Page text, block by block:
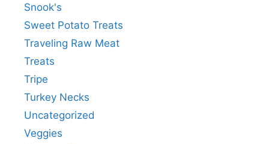
Snook's
Sweet Potato Treats
Traveling Raw Meat
Treats
Tripe
Turkey Necks
Uncategorized
Veggies